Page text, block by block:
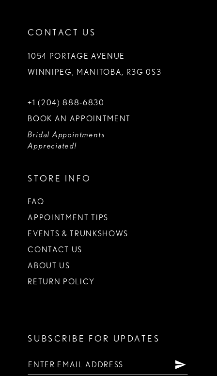
CONTACT US
1054 PORTAGE AVENUE
WINNIPEG, MANITOBA, R3G 0S3
+1 (204) 888‑6830
BOOK AN APPOINTMENT
Bridal Appointments
Appreciated!
STORE INFO
FAQ
APPOINTMENT TIPS
EVENTS & TRUNKSHOWS
CONTACT US
ABOUT US
RETURN POLICY
SUBSCRIBE FOR UPDATES